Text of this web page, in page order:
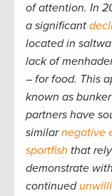
of attention. In
a significant
located in
lack of
– for food. This
known as
partners have
similarnegative
sportfish that
demonstrate
continued